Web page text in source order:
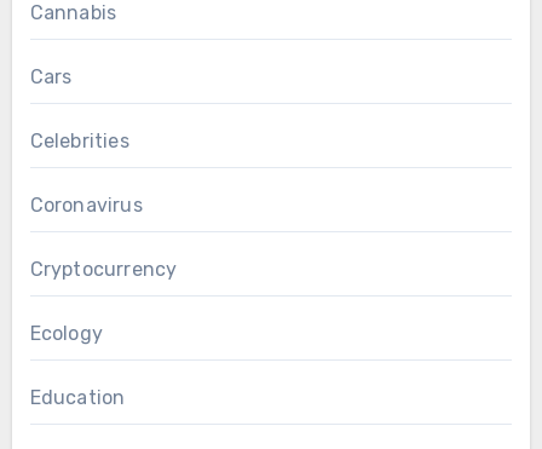
Cannabis
Cars
Celebrities
Coronavirus
Cryptocurrency
Ecology
Education